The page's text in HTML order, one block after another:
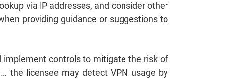
via IP addresses, and consider other
providing guidance or suggestions to
implement controls to mitigate the risk of
the licensee may detect VPN usage by